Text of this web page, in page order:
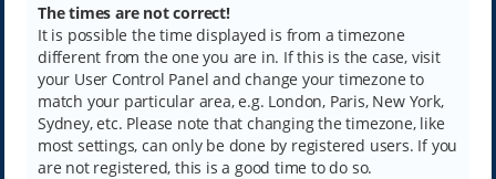
The times are not correct!
It is possible the time displayed is from a timezone
different from the one you are in. If this is the case, visit
your User Control Panel and change your timezone to
match your particular area, e.g. London, Paris, New York,
Sydney, etc. Please note that changing the timezone, like
most settings, can only be done by registered users. If you
are not registered, this is a good time to do so.